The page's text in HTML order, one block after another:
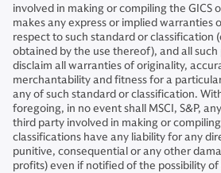
involved in making or compiling the GICS
makes any express or implied warranties
respect to such standard or classification
obtained by the use thereof), and all
disclaim all warranties of originality,
merchantability and fitness for a
any of such standard or classification.
foregoing, in no event shall MSCI, S&P,
third party involved in making or compiling
classifications have any liability for any
punitive, consequential or any other
profits) even if notified of the possibility of